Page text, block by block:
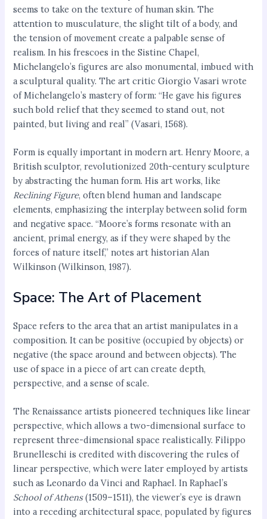
seems to take on the texture of human skin. The
attention to musculature, the slight tilt of a body, and
the tension of movement create a palpable sense of
realism. In his frescoes in the Sistine Chapel,
Michelangelo’s figures are also monumental, imbued with
a sculptural quality. The art critic Giorgio Vasari wrote
of Michelangelo’s mastery of form: “He gave his figures
such bold relief that they seemed to stand out, not
painted, but living and real” (Vasari, 1568).
Form is equally important in modern art. Henry Moore, a
British sculptor, revolutionized 20th-century sculpture
by abstracting the human form. His art works, like
Reclining Figure, often blend human and landscape
elements, emphasizing the interplay between solid form
and negative space. “Moore’s forms resonate with an
ancient, primal energy, as if they were shaped by the
forces of nature itself,” notes art historian Alan
Wilkinson (Wilkinson, 1987).
Space: The Art of Placement
Space refers to the area that an artist manipulates in a
composition. It can be positive (occupied by objects) or
negative (the space around and between objects). The
use of space in a piece of art can create depth,
perspective, and a sense of scale.
The Renaissance artists pioneered techniques like linear
perspective, which allows a two-dimensional surface to
represent three-dimensional space realistically. Filippo
Brunelleschi is credited with discovering the rules of
linear perspective, which were later employed by artists
such as Leonardo da Vinci and Raphael. In Raphael’s
School of Athens(1509–1511), the viewer’s eye is drawn
into a receding architectural space, populated by figures